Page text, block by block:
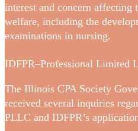
interest and concern affecting
welfare, including the
examinations in nursing.
IDFPR–Professional Limited
The Illinois CPA Society
received several inquiries
PLLC and IDFPR’s